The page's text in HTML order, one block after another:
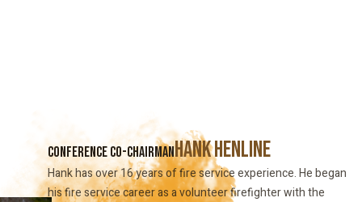
Conference Co-ChairmanHank Henline
Hank has over 16 years of fire service experience. He began
his fire service career as a volunteer firefighter with the